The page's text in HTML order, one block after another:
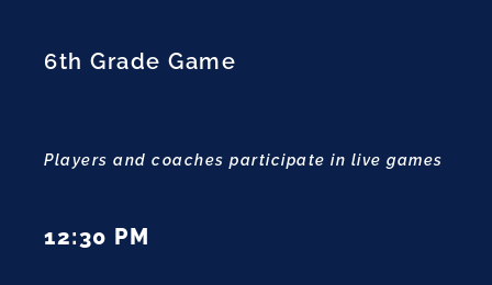
6th Grade Game
Players and coaches participate in live games
12:30 PM